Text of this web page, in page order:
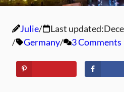
Julie Last updated:
Germany
3 Comments